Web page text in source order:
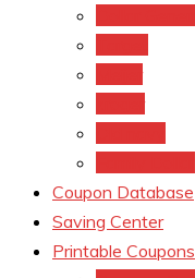
Coupon Database
Saving Center
Printable Coupons